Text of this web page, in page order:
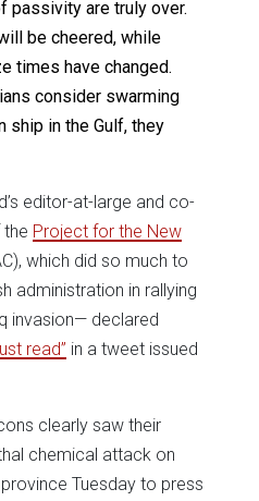
passivity are truly over.
be cheered, while
times have changed.
consider swarming
ship in the Gulf, they
editor-at-large and co-
Project for the New
which did so much to
administration in rallying
invasion— declared
read” in a tweet issued
clearly saw their
chemical attack on
Tuesday to press